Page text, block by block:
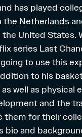
has played
Netherlands
United States.
seriesLast
to use this
to his
well as physical
and the
for their
bio and